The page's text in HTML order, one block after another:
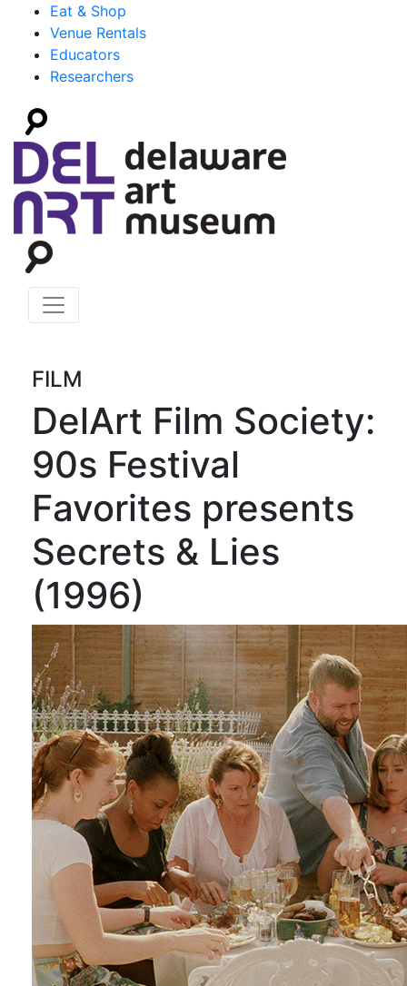
Eat & Shop
Venue Rentals
Educators
Researchers
FILM
DelArt Film Society:
90s Festival
Favorites presents
Secrets & Lies
(1996)